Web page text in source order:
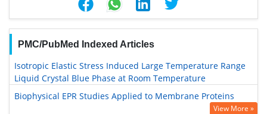
PMC/PubMed Indexed Articles
Isotropic Elastic Stress Induced Large Temperature Range
Liquid Crystal Blue Phase at Room Temperature
Biophysical EPR Studies Applied to Membrane Proteins
View More »